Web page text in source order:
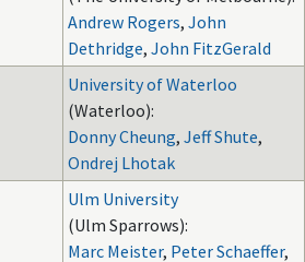
Andrew Rogers, John
Dethridge, John FitzGerald
University of Waterloo
(Waterloo):
Donny Cheung, Jeff Shute,
Ondrej Lhotak
Ulm University
(Ulm Sparrows):
Marc Meister, Peter Schaeffer,